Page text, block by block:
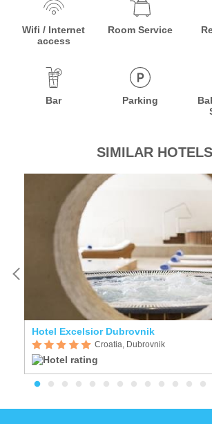
Wifi / Internet
access
Room Service
Bar Parking
SIMILAR HOTELS
Hotel Excelsior Dubrovnik
Croatia, Dubrovnik